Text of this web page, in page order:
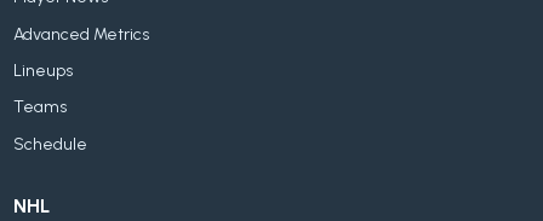
Advanced Metrics
Lineups
Teams
Schedule
NHL